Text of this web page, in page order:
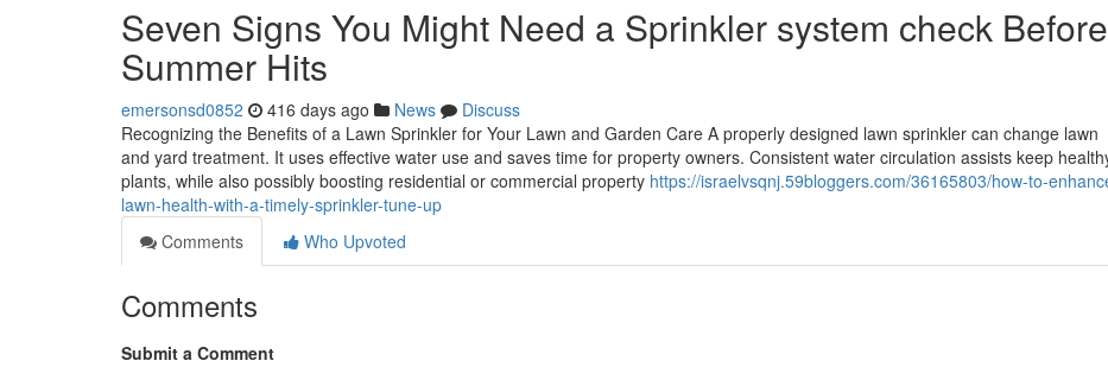
Seven Signs You Might Need a Sprinkler system check Before
Summer Hits
emersonsd0852 416 days ago News
Discuss
Recognizing the Benefits of a Lawn Sprinkler for Your Lawn and Garden Care A properly designed lawn sprinkler can change lawn
and yard treatment. It uses effective water use and saves time for property owners. Consistent water circulation assists keep
plants, while also possibly boosting residential or commercial property https://israelvsqnj.59bloggers.com/36165803/how-to-
lawn-health-with-a-timely-sprinkler-tune-up
Comments
Who Upvoted
Comments
Submit a Comment